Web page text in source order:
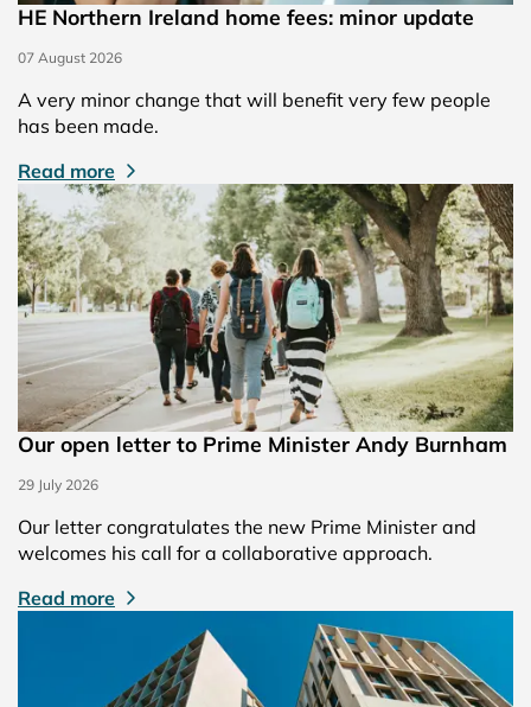
HE Northern Ireland home fees: minor update
07 August 2026
A very minor change that will benefit very few people
has been made.
Read more
Our open letter to Prime Minister Andy Burnham
29 July 2026
Our letter congratulates the new Prime Minister and
welcomes his call for a collaborative approach.
Read more